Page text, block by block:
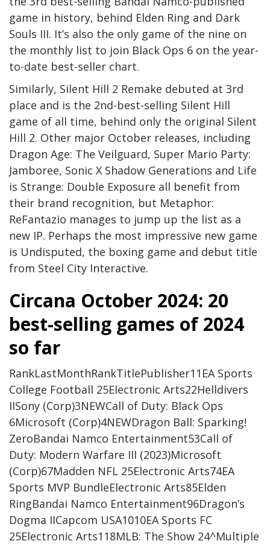
game in history, behind Elden Ring and Dark
Souls III. It’s also the only game of the nine on
the monthly list to join Black Ops 6 on the year-
to-date best-seller chart.
Similarly, Silent Hill 2 Remake debuted at 3rd
place and is the 2nd-best-selling Silent Hill
game of all time, behind only the original Silent
Hill 2. Other major October releases, including
Dragon Age: The Veilguard, Super Mario Party:
Jamboree, Sonic X Shadow Generations and Life
is Strange: Double Exposure all benefit from
their brand recognition, but Metaphor:
ReFantazio manages to jump up the list as a
new IP. Perhaps the most impressive new game
is Undisputed, the boxing game and debut title
from Steel City Interactive.
Circana October 2024: 20
best-selling games of 2024
so far
RankLastMonthRankTitlePublisher11EA Sports
College Football 25Electronic Arts22Helldivers
IISony (Corp)3NEWCall of Duty: Black Ops
6Microsoft (Corp)4NEWDragon Ball: Sparking!
ZeroBandai Namco Entertainment53Call of
Duty: Modern Warfare III (2023)Microsoft
(Corp)67Madden NFL 25Electronic Arts74EA
Sports MVP BundleElectronic Arts85Elden
RingBandai Namco Entertainment96Dragon’s
Dogma IICapcom USA1010EA Sports FC
25Electronic Arts118MLB: The Show 24^Multiple